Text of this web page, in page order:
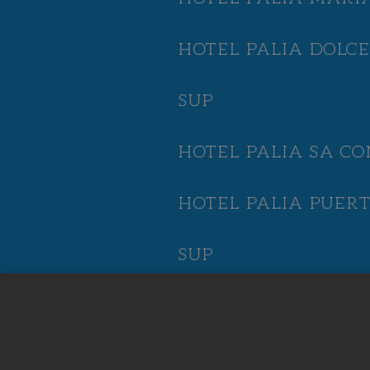
HOTEL PALIA
SUP
HOTEL PALIA SA
HOTEL PALIA
SUP